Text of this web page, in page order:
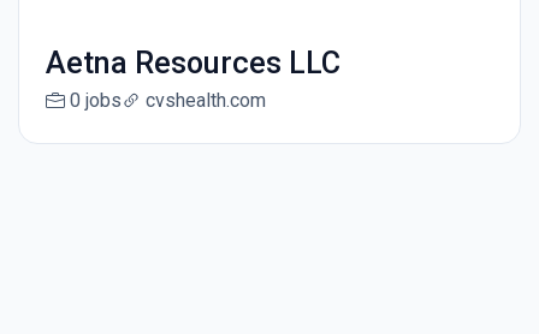
Aetna Resources LLC
0 jobs cvshealth.com